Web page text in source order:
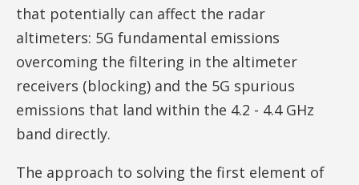
that potentially can affect the radar
altimeters: 5G fundamental emissions
overcoming the filtering in the altimeter
receivers (blocking) and the 5G spurious
emissions that land within the 4.2 - 4.4 GHz
band directly.
The approach to solving the first element of